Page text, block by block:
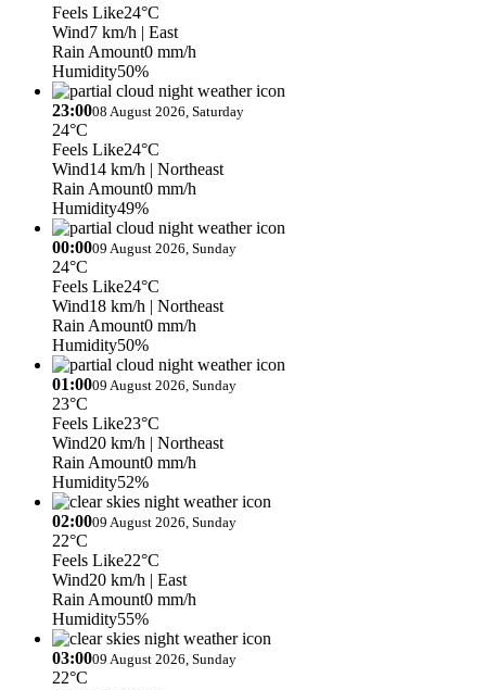
Feels Like24°C
Wind7 km/h | East
Rain Amount0 mm/h
Humidity50%
23:0008 August 2026, Saturday
24°C
Feels Like24°C
Wind14 km/h | Northeast
Rain Amount0 mm/h
Humidity49%
00:0009 August 2026, Sunday
24°C
Feels Like24°C
Wind18 km/h | Northeast
Rain Amount0 mm/h
Humidity50%
01:0009 August 2026, Sunday
23°C
Feels Like23°C
Wind20 km/h | Northeast
Rain Amount0 mm/h
Humidity52%
02:0009 August 2026, Sunday
22°C
Feels Like22°C
Wind20 km/h | East
Rain Amount0 mm/h
Humidity55%
03:0009 August 2026, Sunday
22°C